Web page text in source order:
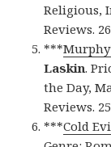
Religious,
Reviews.
***
Laskin.
the Day,
Reviews.
***Cold